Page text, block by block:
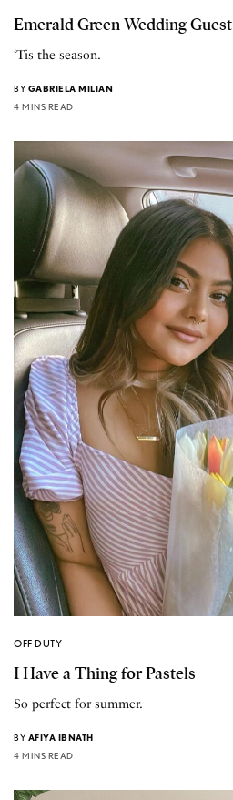
Emerald Green Wedding Guest
‘Tis the season.
BY GABRIELA MILIAN
4 MINS READ
OFF DUTY
I Have a Thing for Pastels
So perfect for summer.
BY AFIYA IBNATH
4 MINS READ